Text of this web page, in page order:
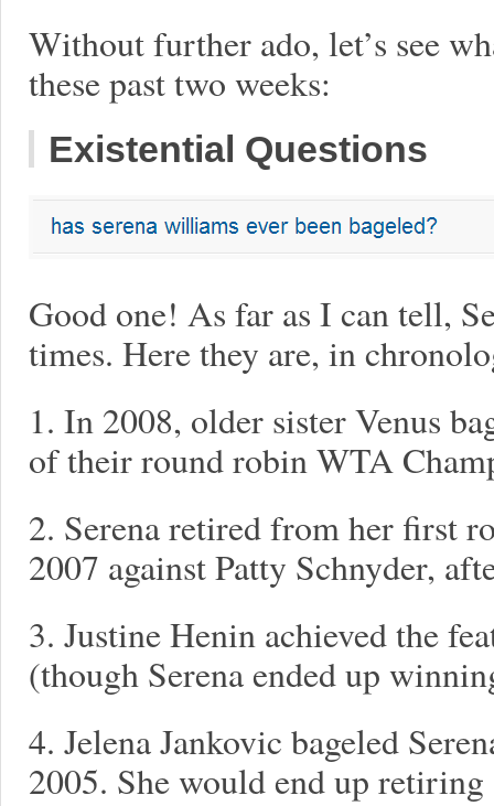
Without further ado, let’s see
these past two weeks:
Existential Questions
Good one! As far as I can tell,
times. Here they are, in
1. In 2008, older sister Venus
of their round robin WTA
2. Serena retired from her first
2007 against Patty Schnyder,
3. Justine Henin achieved the
(though Serena ended up
4. Jelena Jankovic bageled
2005. She would end up